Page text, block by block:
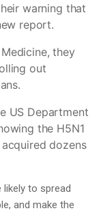
warning that
report.
they
out
US Department
the H5N1
dozens
to spread
and make the